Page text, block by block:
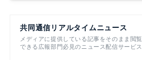
共同通信リアルタイムニュース
メディアに提供している記事をそのまま閲覧
できる広報部門必見のニュース配信サービス